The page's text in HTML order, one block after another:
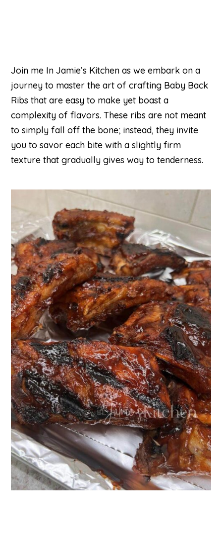
Join me In Jamie’s Kitchen as we embark on a
journey to master the art of crafting Baby Back
Ribs that are easy to make yet boast a
complexity of flavors. These ribs are not meant
to simply fall off the bone; instead, they invite
you to savor each bite with a slightly firm
texture that gradually gives way to tenderness.